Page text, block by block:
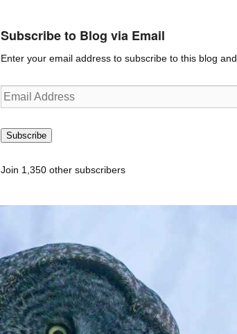
Subscribe to Blog via Email
Enter your email address to subscribe to this blog
Email
Address
Subscribe
Join 1,350 other subscribers